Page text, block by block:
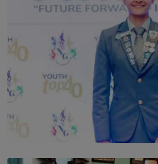
TOP STORY